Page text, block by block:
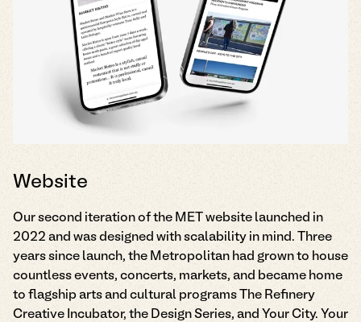
Website
Our second iteration of the MET website launched in
2022 and was designed with scalability in mind. Three
years since launch, the Metropolitan had grown to house
countless events, concerts, markets, and became home
to flagship arts and cultural programs The Refinery
Creative Incubator, the Design Series, and Your City. Your